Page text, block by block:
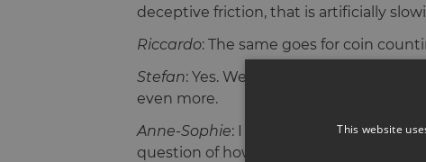
deceptive friction, that is artificially
Riccardo: The same goes for coin
Stefan: Yes. We could see how friction
even more.
Anne-Sophie: I really liked the talk from
question of how usable your research
This website